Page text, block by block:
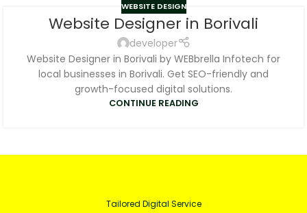
WEBSITE DESIGN
Website Designer in Borivali
developer
Website Designer in Borivali by WEBbrella Infotech for
local businesses in Borivali. Get SEO-friendly and
growth-focused digital solutions.
CONTINUE READING
Tailored Digital Service